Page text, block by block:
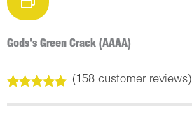
Gods's Green Crack (AAAA)
out of 5
(158customer reviews)